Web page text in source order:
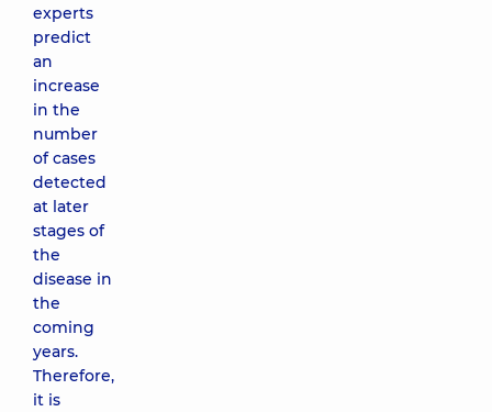
experts
predict
an
increase
in the
number
of cases
detected
at later
stages of
the
disease in
the
coming
years.
Therefore,
it is